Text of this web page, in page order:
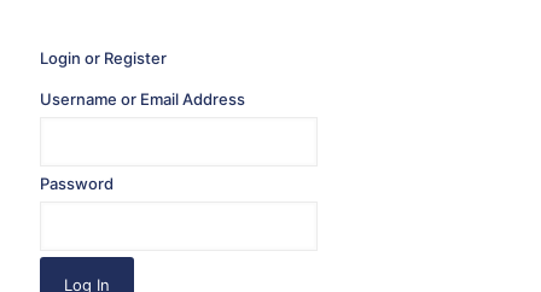
Login or Register
Username or Email Address
Password